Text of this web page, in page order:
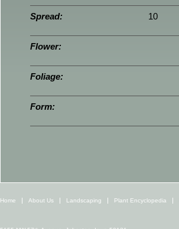
Spread: 10
Flower:
Foliage:
Form:
Home About Us Landscaping Plant Encyclopedia